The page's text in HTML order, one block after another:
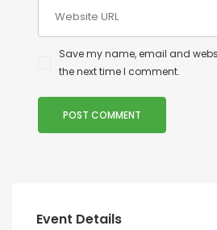
Save my name, email and
the next time I comment.
Event Details